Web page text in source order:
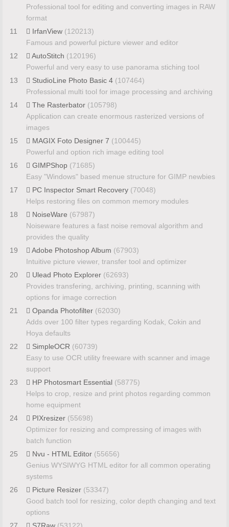
Professional tool for editing and converting images in RAW
format
11
IrfanView (120213)
Famous and powerful picture viewer and editor
12
AutoStitch (120196)
Powerful and very easy to use panorama stiching tool
13
StudioLine Photo Basic 4 (107464)
Professional multi tool for image processing and archiving
14
The Rasterbator (105798)
Application can create enormous rasterized versions of
images
15
MAGIX Foto Designer 7 (100445)
Powerful and option rich image editing tool
16
GIMPShop (71685)
Easy "Windows" based menue structure for GIMP newbies
17
PC Inspector Smart Recovery (70048)
Helps restoring files on common memory modules
18
NoiseWare (67987)
Noiseware features a fast noise removal algorithm and
provides the quality
19
Adobe Photoshop Album (67903)
Intuitive picture viewer, transfer tool and optimizer
20
Ulead Photo Explorer (62693)
Provides transfering, archiving, printing, scanning with
options for image correction
21
Opanda Photofilter (62030)
Adds over 100 filter types regarding Kodak, Cokin and
Hoya defaults
22
SimpleOCR (60739)
Easy to use OCR utility freeware with scanner and image
support
23
HP Photosmart Essential (58775)
Helps to crop, resize and print photos regarding common
home equipment
24
PIXresizer (55698)
Optimizer for resizing and compressing of images with
batch function
25
Nvu - HTML Editor (55656)
Genius WYSIWYG HTML editor for all common operating
systems
26
Picture Resizer (53347)
Good batch tool for resizing, color depth changing and text
options